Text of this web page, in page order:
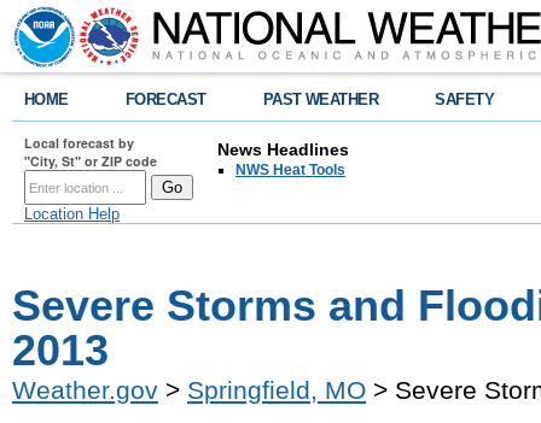
HOME FORECAST PAST WEATHER SAFETY
Local forecast by
"City, St" or ZIP code
Location Help
News Headlines
NWS Heat Tools
Severe Storms and
2013
Weather.gov > Springfield, MO > Severe